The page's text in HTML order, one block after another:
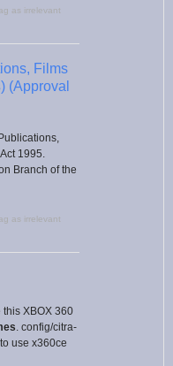
as irrelevant
Films
) (Approval
1995.
Branch of the
as irrelevant
XBOX 360
. config/citra-
use x360ce